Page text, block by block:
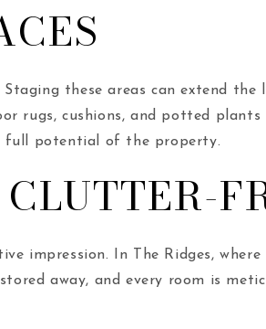
these areas can extend
rugs, cushions, and potted
full potential of the property.
impression. In The Ridges,
away, and every room is